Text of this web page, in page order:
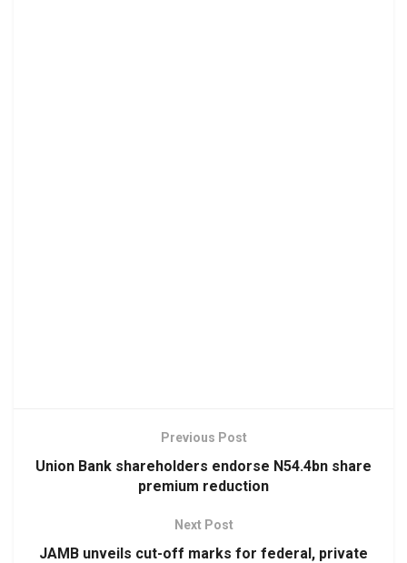
Previous Post
Union Bank shareholders endorse N54.4bn share
premium reduction
Next Post
JAMB unveils cut-off marks for federal, private